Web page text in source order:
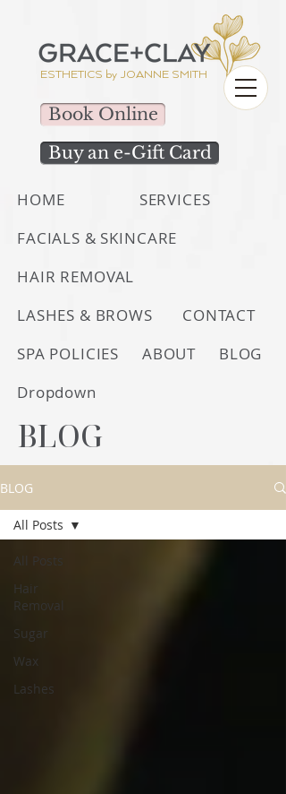
ESTHETICS by JOANNE SMITH
Book Online
Buy an e-Gift Card
HOME
SERVICES
FACIALS & SKINCARE
HAIR REMOVAL
LASHES & BROWS
CONTACT
SPA POLICIES
ABOUT
BLOG
Dropdown
BLOG
BLOG
All Posts
Hair
Removal
Sugar
Wax
Lashes
All Posts